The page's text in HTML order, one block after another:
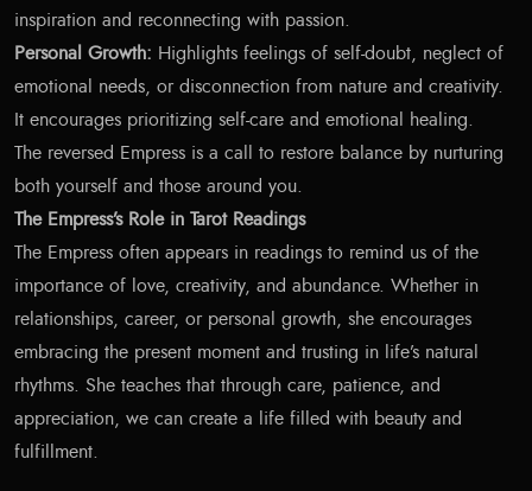
inspiration and reconnecting with passion.
Personal Growth: Highlights feelings of self-doubt, neglect of
emotional needs, or disconnection from nature and creativity.
It encourages prioritizing self-care and emotional healing.
The reversed Empress is a call to restore balance by nurturing
both yourself and those around you.
The Empress’s Role in Tarot Readings
The Empress often appears in readings to remind us of the
importance of love, creativity, and abundance. Whether in
relationships, career, or personal growth, she encourages
embracing the present moment and trusting in life’s natural
rhythms. She teaches that through care, patience, and
appreciation, we can create a life filled with beauty and
fulfillment.